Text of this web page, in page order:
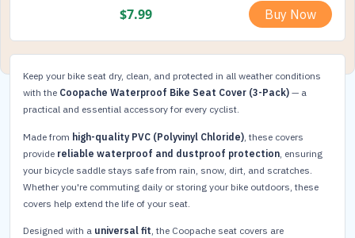
$7.99 Buy Now
Keep your bike seat dry, clean, and protected in all weather conditions
with the Coopache Waterproof Bike Seat Cover (3-Pack) — a
practical and essential accessory for every cyclist.
Made from high-quality PVC (Polyvinyl Chloride) , these covers
provide reliable waterproof and dustproof protection , ensuring
your bicycle saddle stays safe from rain, snow, dirt, and scratches.
Whether you're commuting daily or storing your bike outdoors, these
covers help extend the life of your seat.
Designed with a universal fit, the Coopache seat covers are